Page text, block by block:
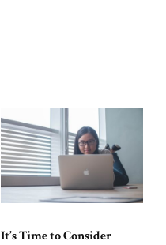
It’s Time to Consider